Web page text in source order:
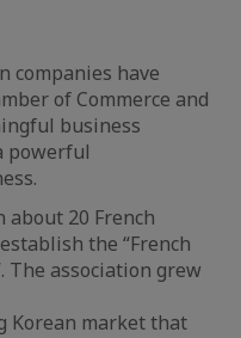
companies have
of Commerce and
business
powerful
about 20 French
the “French
The association grew
Korean market that